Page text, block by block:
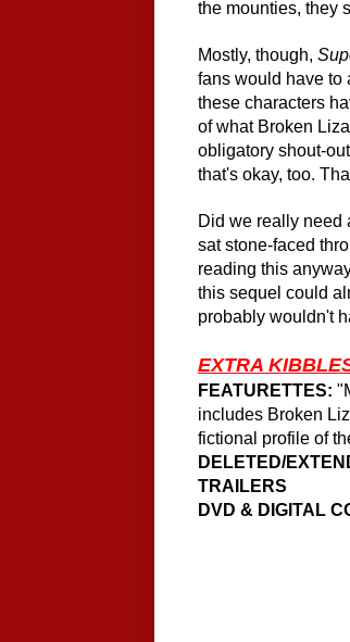
the mounties, they
Mostly, though,
fans would have to
these characters
of what Broken
obligatory shout-
that's okay, too.
Did we really need
sat stone-faced
reading this
this sequel could
probably wouldn't
EXTRA
FEATURETTES:
includes Broken
fictional profile of
DELETED/
TRAILERS
DVD & DIGITAL